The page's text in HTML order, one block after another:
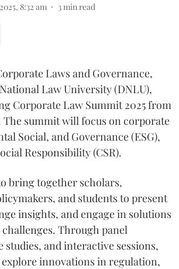
8:32 am 3 min read
Laws and Governance,
Law University (DNLU),
Corporate Law Summit 2025 from
The summit will focus on corporate
Social, and Governance (ESG),
Responsibility (CSR).
bring together scholars,
and students to present
insights, and engage in solutions
Through panel
studies, and interactive sessions,
innovations in regulation,